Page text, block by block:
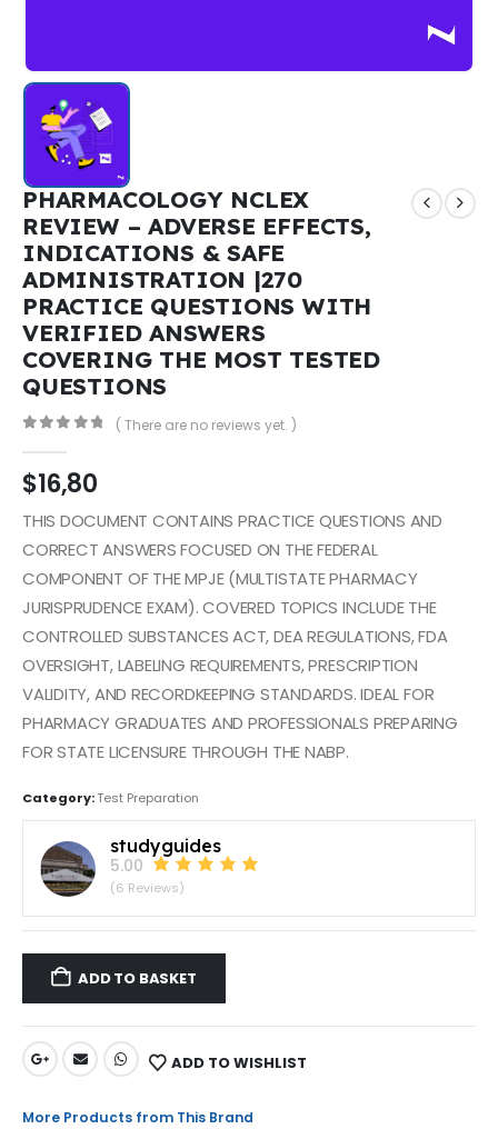
PHARMACOLOGY NCLEX
REVIEW – ADVERSE EFFECTS,
INDICATIONS & SAFE
ADMINISTRATION |270
PRACTICE QUESTIONS WITH
VERIFIED ANSWERS
COVERING THE MOST TESTED
QUESTIONS
( There are no reviews yet. )
$16,80
THIS DOCUMENT CONTAINS PRACTICE QUESTIONS AND
CORRECT ANSWERS FOCUSED ON THE FEDERAL
COMPONENT OF THE MPJE (MULTISTATE PHARMACY
JURISPRUDENCE EXAM). COVERED TOPICS INCLUDE THE
CONTROLLED SUBSTANCES ACT, DEA REGULATIONS, FDA
OVERSIGHT, LABELING REQUIREMENTS, PRESCRIPTION
VALIDITY, AND RECORDKEEPING STANDARDS. IDEAL FOR
PHARMACY GRADUATES AND PROFESSIONALS PREPARING
FOR STATE LICENSURE THROUGH THE NABP.
Category:Test Preparation
studyguides
5.00
(6 Reviews)
ADD TO BASKET
ADD TO WISHLIST
More Products from This Brand